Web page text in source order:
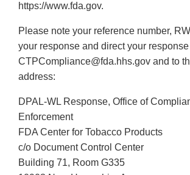
https://www.fda.gov.
Please note your reference number,
your response and direct your
CTPCompliance@fda.hhs.gov and to
address:
DPAL-WL Response, Office of
Enforcement
FDA Center for Tobacco Products
c/o Document Control Center
Building 71, Room G335